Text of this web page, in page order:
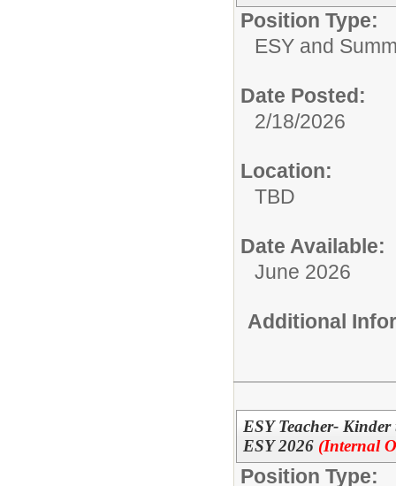
Position Type:
ESY and
Date Posted:
2/18/2026
Location:
TBD
Date Available:
June 2026
Additional
ESY Teacher-
ESY 2026 (Internal
Position Type: